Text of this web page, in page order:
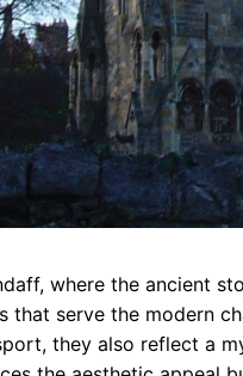
where the ancient
that serve the modern
they also reflect a